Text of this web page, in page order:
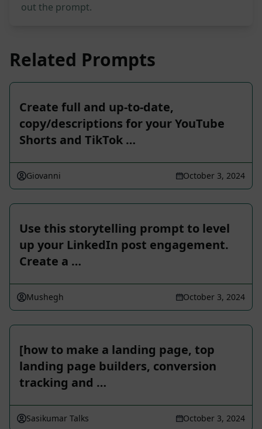
out the prompt.
Related Prompts
Create full and up-to-date,
copy/descriptions for your YouTube
Shorts and TikTok …
Giovanni October 3, 2024
Use this storytelling prompt to level
up your LinkedIn post engagement.
Create a …
Mushegh October 3, 2024
[how to make a landing page, top
landing page builders, conversion
tracking and …
Sasikumar Talks October 3, 2024